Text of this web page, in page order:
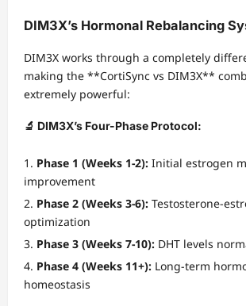
DIM3X’s Hormonal Rebalancing
DIM3X works through a completely
making the **CortiSync vs DIM3X**
extremely powerful:
🔬 DIM3X’s Four-Phase Protocol:
Phase 1 (Weeks 1-2): Initial estrogen
improvement
Phase 2 (Weeks 3-6): Testosterone-
optimization
Phase 3 (Weeks 7-10): DHT levels
Phase 4 (Weeks 11+): Long-term
homeostasis